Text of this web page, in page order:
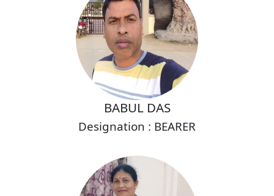
BABUL DAS
Designation : BEARER